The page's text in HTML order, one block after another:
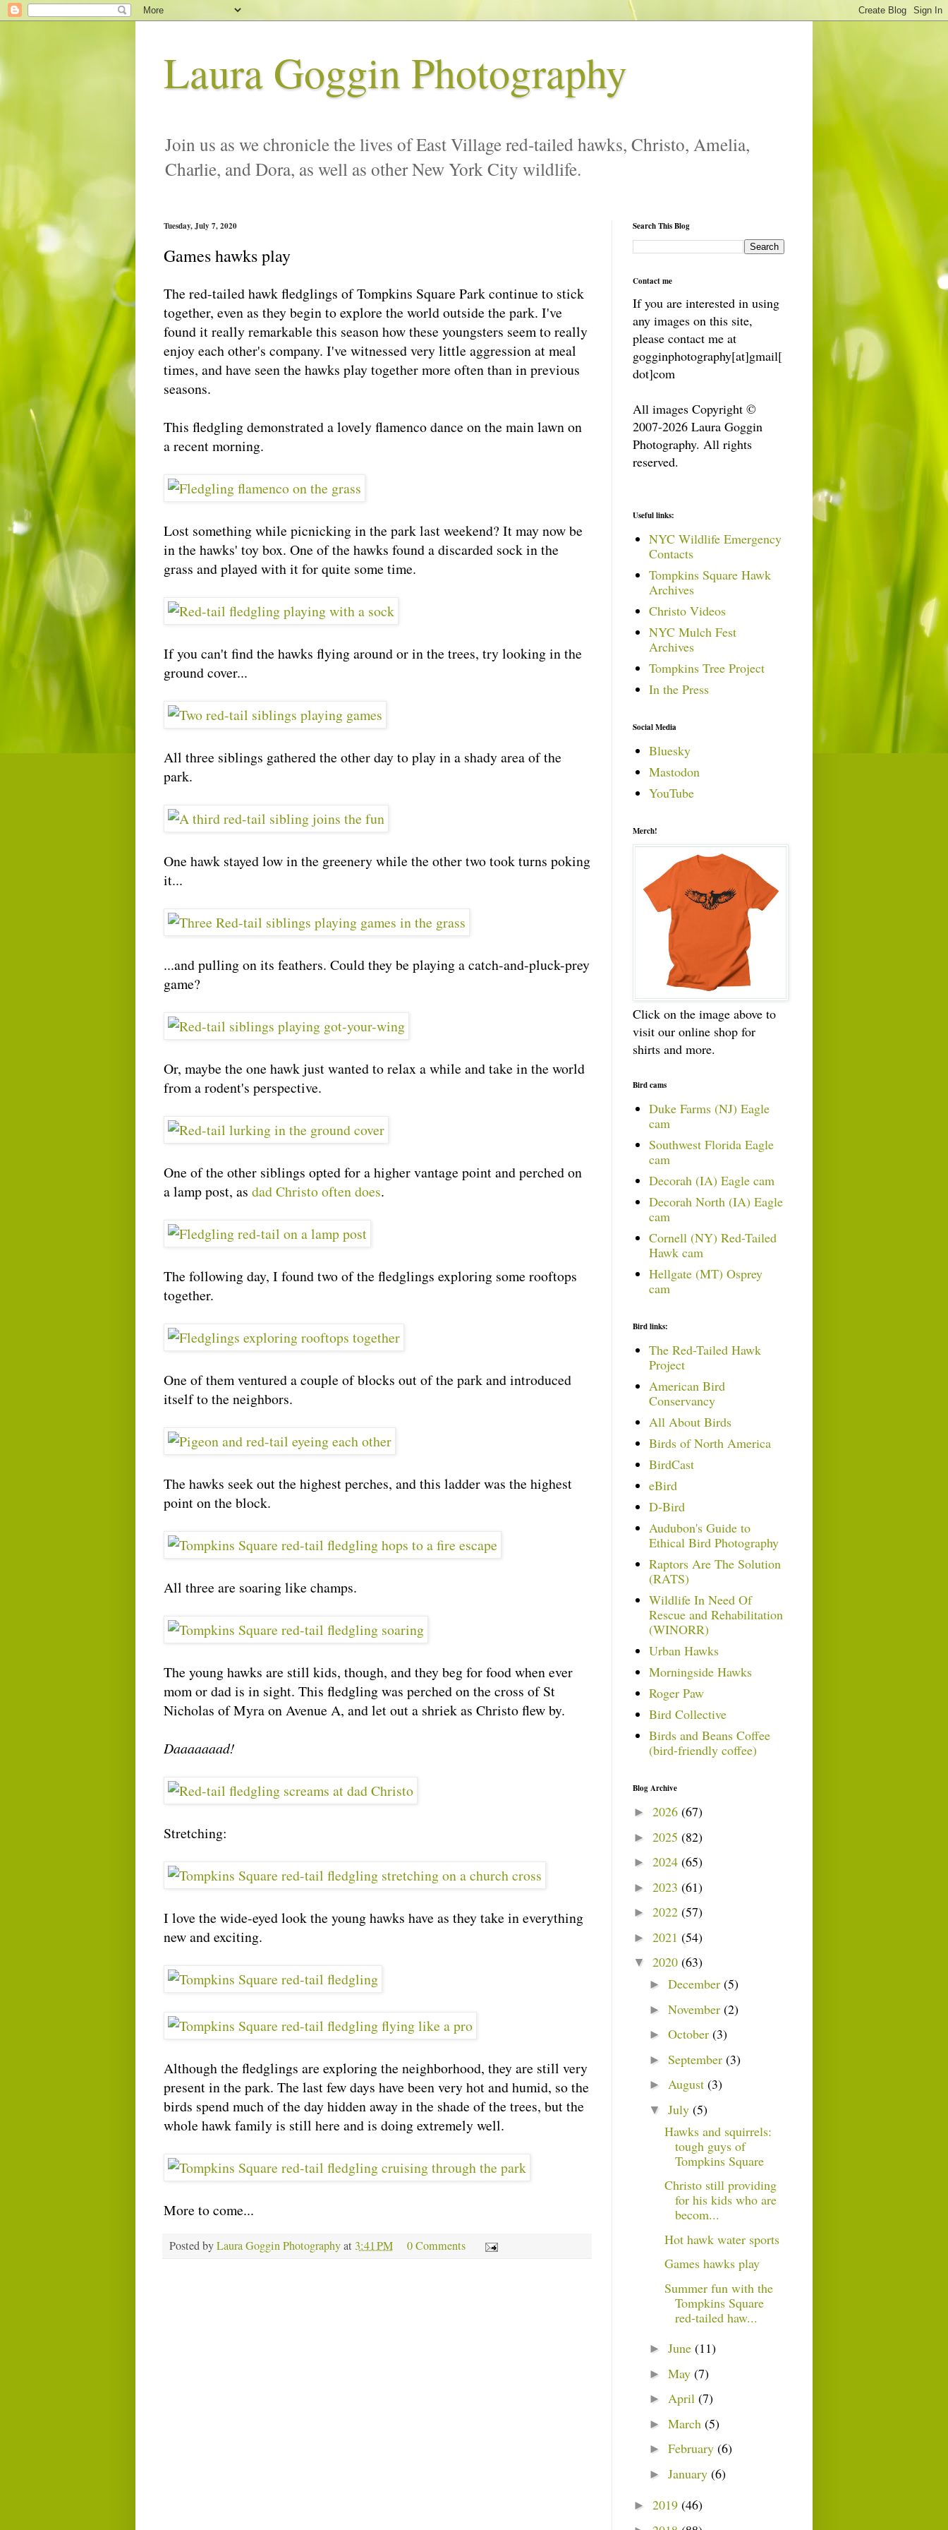
Laura Goggin Photography
Join us as we chronicle the lives of East Village red-tailed hawks, Christo, Amelia,
Charlie, and Dora, as well as other New York City wildlife.
Tuesday, July 7, 2020
Games hawks play
The red-tailed hawk fledglings of Tompkins Square Park continue to stick
together, even as they begin to explore the world outside the park. I've
found it really remarkable this season how these youngsters seem to really
enjoy each other's company. I've witnessed very little aggression at meal
times, and have seen the hawks play together more often than in previous
seasons.
This fledgling demonstrated a lovely flamenco dance on the main lawn on
a recent morning.
Lost something while picnicking in the park last weekend? It may now be
in the hawks' toy box. One of the hawks found a discarded sock in the
grass and played with it for quite some time.
If you can't find the hawks flying around or in the trees, try looking in the
ground cover...
All three siblings gathered the other day to play in a shady area of the
park.
One hawk stayed low in the greenery while the other two took turns poking
it...
...and pulling on its feathers. Could they be playing a catch-and-pluck-prey
game?
Or, maybe the one hawk just wanted to relax a while and take in the world
from a rodent's perspective.
One of the other siblings opted for a higher vantage point and perched on
a lamp post, as dad Christo often does.
The following day, I found two of the fledglings exploring some rooftops
together.
One of them ventured a couple of blocks out of the park and introduced
itself to the neighbors.
The hawks seek out the highest perches, and this ladder was the highest
point on the block.
All three are soaring like champs.
The young hawks are still kids, though, and they beg for food when ever
mom or dad is in sight. This fledgling was perched on the cross of St
Nicholas of Myra on Avenue A, and let out a shriek as Christo flew by.
Daaaaaaad!
Stretching:
I love the wide-eyed look the young hawks have as they take in everything
new and exciting.
Although the fledglings are exploring the neighborhood, they are still very
present in the park. The last few days have been very hot and humid, so the
birds spend much of the day hidden away in the shade of the trees, but the
whole hawk family is still here and is doing extremely well.
More to come...
Posted byLaura Goggin Photographyat 3:41 PM 0 Comments
Search This Blog
Contact me
If you are interested in using
any images on this site,
please contact me at
gogginphotography[at]gmail[
dot]com
All images Copyright ©
2007-2026 Laura Goggin
Photography. All rights
reserved.
Useful links:
NYC Wildlife Emergency
Contacts
Tompkins Square Hawk
Archives
Christo Videos
NYC Mulch Fest
Archives
Tompkins Tree Project
In the Press
Social Media
Bluesky
Mastodon
YouTube
Merch!
Click on the image above to
visit our online shop for
shirts and more.
Bird cams
Duke Farms (NJ) Eagle
cam
Southwest Florida Eagle
cam
Decorah (IA) Eagle cam
Decorah North (IA) Eagle
cam
Cornell (NY) Red-Tailed
Hawk cam
Hellgate (MT) Osprey
cam
Bird links:
The Red-Tailed Hawk
Project
American Bird
Conservancy
All About Birds
Birds of North America
BirdCast
eBird
D-Bird
Audubon's Guide to
Ethical Bird Photography
Raptors Are The Solution
(RATS)
Wildlife In Need Of
Rescue and Rehabilitation
(WINORR)
Urban Hawks
Morningside Hawks
Roger Paw
Bird Collective
Birds and Beans Coffee
(bird-friendly coffee)
Blog Archive
► 2026 (67)
► 2025 (82)
► 2024 (65)
► 2023 (61)
► 2022 (57)
► 2021 (54)
▼ 2020 (63)
► December (5)
► November (2)
► October (3)
► September (3)
► August (3)
▼ July (5)
Hawks and squirrels:
tough guys of
Tompkins Square
Christo still providing
for his kids who are
becom...
Hot hawk water sports
Games hawks play
Summer fun with the
Tompkins Square
red-tailed haw...
► June (11)
► May (7)
► April (7)
► March (5)
► February (6)
► January (6)
► 2019 (46)